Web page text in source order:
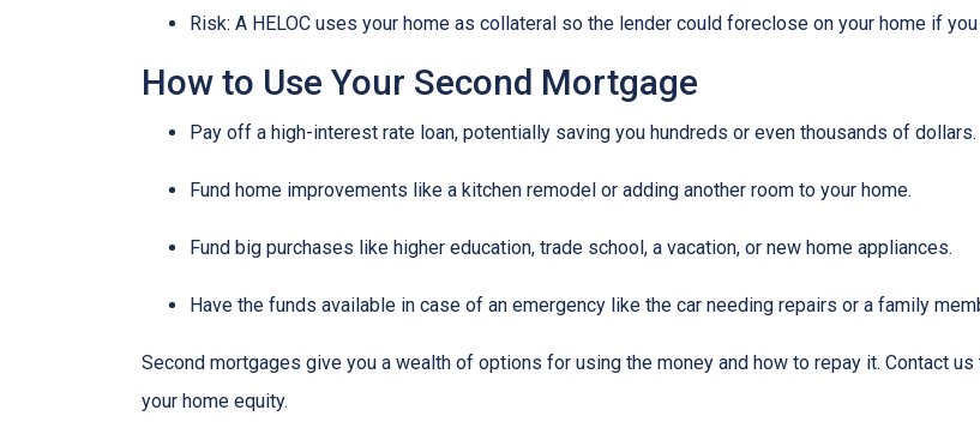
Risk: A HELOC uses your home as collateral so the lender could foreclose on your home if
How to Use Your Second Mortgage
Pay off a high-interest rate loan, potentially saving you hundreds or even thousands of dollars.
Fund home improvements like a kitchen remodel or adding another room to your home.
Fund big purchases like higher education, trade school, a vacation, or new home appliances.
Have the funds available in case of an emergency like the car needing repairs or a family
Second mortgages give you a wealth of options for using the money and how to repay it. Contact
your home equity.